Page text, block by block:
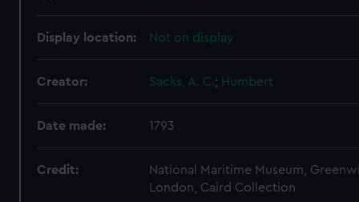
Display location: Not on display
Creator: Sacks, A. C.; Humbert
Date made: 1793
Credit:
National Maritime Museum,
London, Caird Collection